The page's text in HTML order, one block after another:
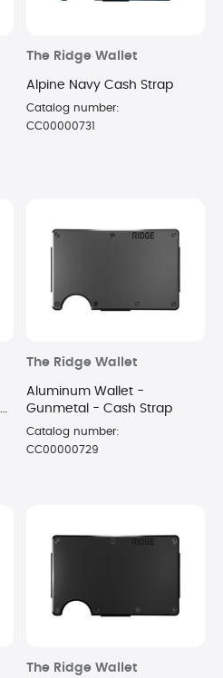
The Ridge Wallet
Alpine Navy Cash Strap
Catalog number:
CC00000731
The Ridge Wallet
Aluminum Wallet -
Gunmetal - Cash Strap
Catalog number:
CC00000729
The Ridge Wallet